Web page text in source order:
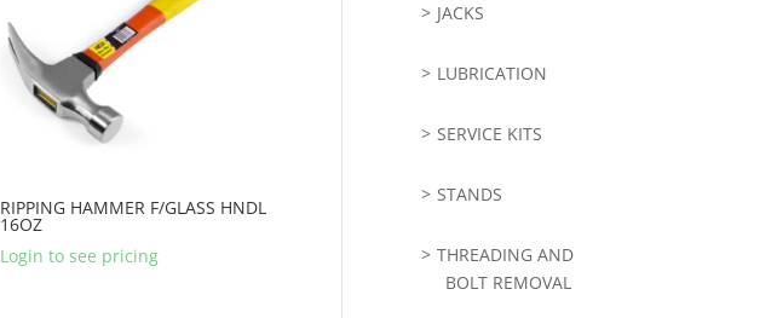
RIPPING HAMMER F/GLASS HNDL
16OZ
Login to see pricing
JACKS
LUBRICATION
SERVICE KITS
STANDS
THREADING AND
BOLT REMOVAL